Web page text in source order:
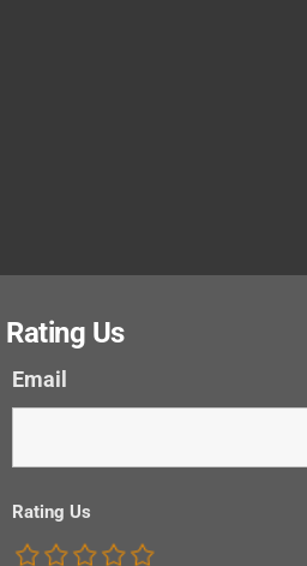
Rating Us
Email
Rating Us